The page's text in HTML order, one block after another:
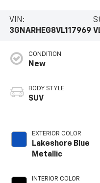
VIN:
3GNARHEG8VL117969
CONDITION
New
BODY STYLE
SUV
EXTERIOR COLOR
Lakeshore Blue
Metallic
INTERIOR COLOR